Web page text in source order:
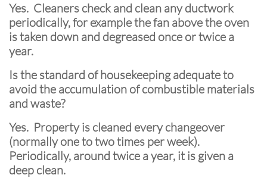
Yes. Cleaners check and clean any ductwork
periodically, for example the fan above the oven
is taken down and degreased once or twice a
year.
Is the standard of housekeeping adequate to
avoid the accumulation of combustible materials
and waste?
Yes. Property is cleaned every changeover
(normally one to two times per week).
Periodically, around twice a year, it is given a
deep clean.